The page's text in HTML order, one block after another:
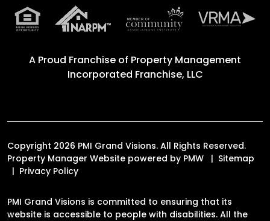
A Proud Franchise of Property Management
Incorporated Franchise, LLC
Copyright 2026 PMI Grand Visions. All Rights Reserved.
Property Manager Website powered by PMW
Sitemap
Privacy Policy
PMI Grand Visions is committed to ensuring that its
website is accessible to people with disabilities. All the